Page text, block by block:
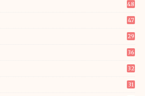
48
47
29
36
32
31